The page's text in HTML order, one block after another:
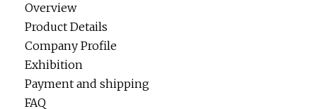
Overview
Product Details
Company Profile
Exhibition
Payment and shipping
FAQ